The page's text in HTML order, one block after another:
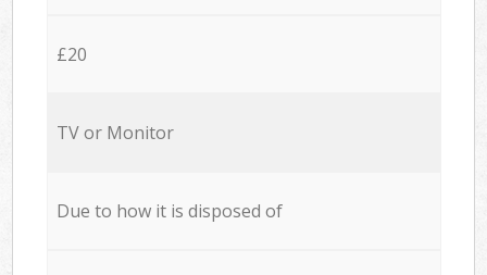
£20
TV or Monitor
Due to how it is disposed of